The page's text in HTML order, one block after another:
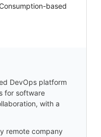
based
DevOps platform
for software
with a
remote company